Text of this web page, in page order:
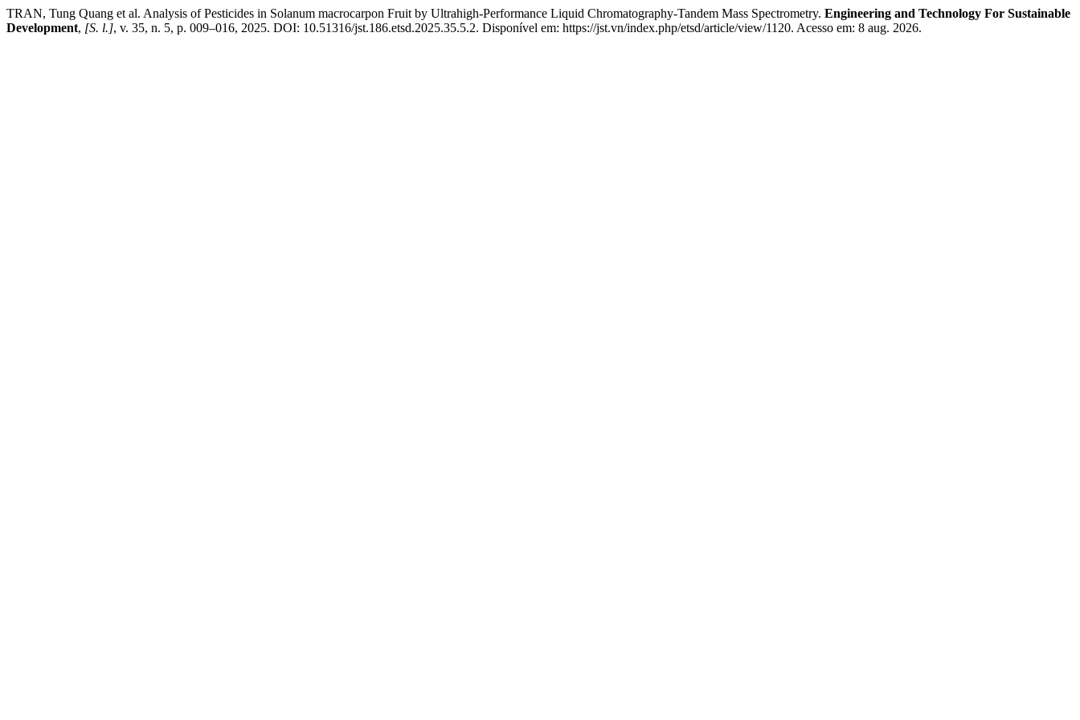
TRAN, Tung Quang et al. Analysis of Pesticides in Solanum macrocarpon Fruit by Ultrahigh-Performance Liquid Chromatography-Tandem Mass Spectrometry. Engineering and Technology For Sustainable
Development, [S. l.], v. 35, n. 5, p. 009–016, 2025. DOI: 10.51316/jst.186.etsd.2025.35.5.2. Disponível em: https://jst.vn/index.php/etsd/article/view/1120. Acesso em: 8 aug. 2026.